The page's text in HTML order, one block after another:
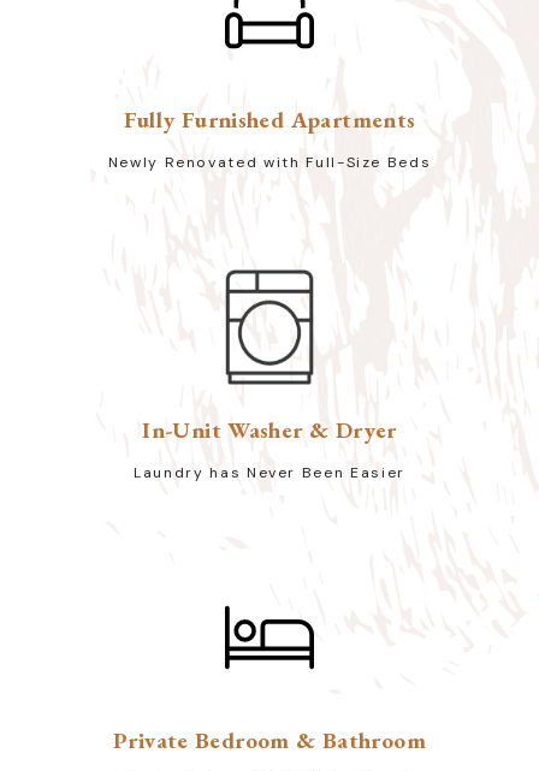
Fully Furnished Apartments
Newly Renovated with Full-Size Beds
In-Unit Washer & Dryer
Laundry has Never Been Easier
Private Bedroom & Bathroom